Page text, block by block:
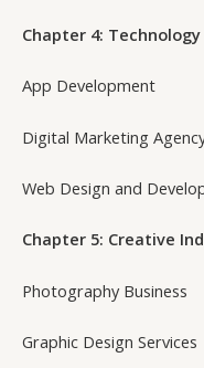
Chapter 4:
App Development
Digital Marketing
Web Design and
Chapter 5: Creative
Photography Business
Graphic Design Services